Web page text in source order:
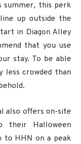
summer, this perk
up outside the
in Diagon Alley
that you use
stay. To be able
less crowded than
also offers on-site
their Halloween
to HHN on a peak